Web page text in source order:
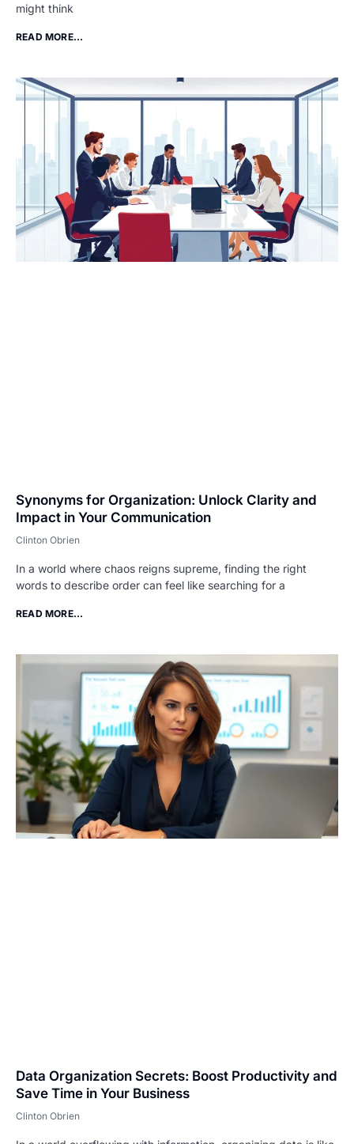
might think
READ MORE...
Synonyms for Organization: Unlock Clarity and
Impact in Your Communication
Clinton Obrien
In a world where chaos reigns supreme, finding the right
words to describe order can feel like searching for a
READ MORE...
Data Organization Secrets: Boost Productivity and
Save Time in Your Business
Clinton Obrien